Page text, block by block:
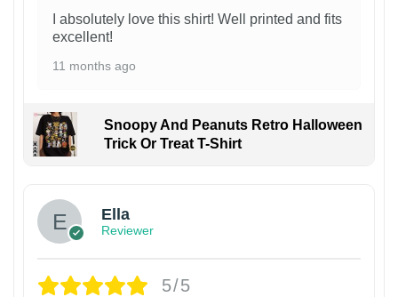
I absolutely love this shirt! Well printed and fits
excellent!
11 months ago
Snoopy And Peanuts Retro Halloween
Trick Or Treat T-Shirt
Ella
Reviewer
5/5